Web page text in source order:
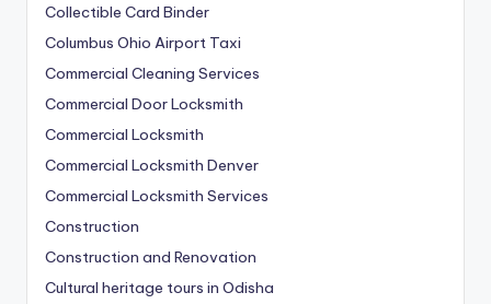
Collectible Card Binder
Columbus Ohio Airport Taxi
Commercial Cleaning Services
Commercial Door Locksmith
Commercial Locksmith
Commercial Locksmith Denver
Commercial Locksmith Services
Construction
Construction and Renovation
Cultural heritage tours in Odisha